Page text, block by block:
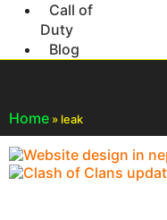
Call of
Duty
Blog
Home » leak